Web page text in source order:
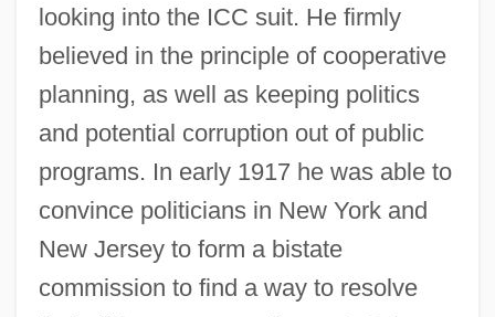
looking into the ICC suit. He firmly
believed in the principle of cooperative
planning, as well as keeping politics
and potential corruption out of public
programs. In early 1917 he was able to
convince politicians in New York and
New Jersey to form a bistate
commission to find a way to resolve